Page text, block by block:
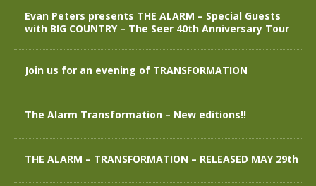
Evan Peters presents THE ALARM – Special Guests
with BIG COUNTRY – The Seer 40th Anniversary Tour
Join us for an evening of TRANSFORMATION
The Alarm Transformation – New editions!!
THE ALARM – TRANSFORMATION – RELEASED MAY 29th